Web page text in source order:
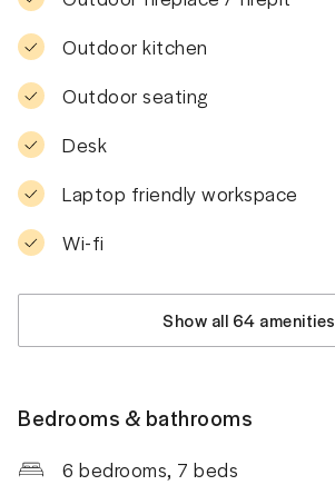
Outdoor kitchen
Outdoor seating
Desk
Laptop friendly workspace
Wi-fi
Show all 64 amenities
Bedrooms & bathrooms
6 bedrooms, 7 beds